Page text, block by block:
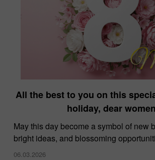
All the best to you on this
holiday, dear
May this day become a symbol of new
bright ideas, and blossoming
06.03.2026